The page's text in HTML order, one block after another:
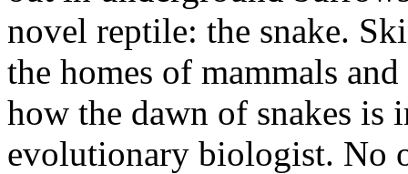
novel reptile: the snake.
the homes of mammals
how the dawn of snakes is
evolutionary biologist. No